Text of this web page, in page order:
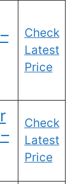
Check
Latest
Price
Check
Latest
Price